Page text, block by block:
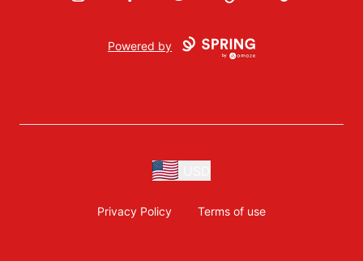
Powered by
Privacy Policy Terms of use